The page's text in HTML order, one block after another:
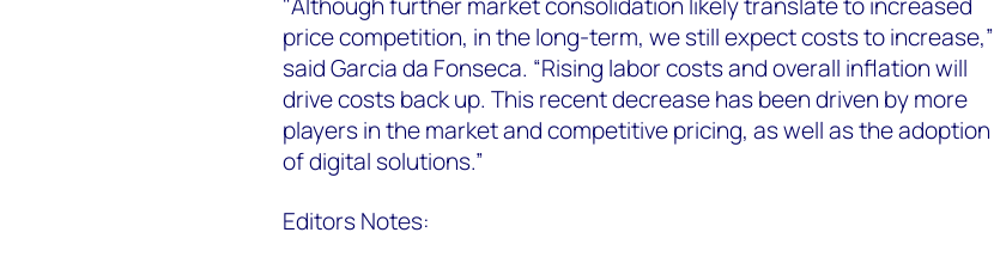
price competition, in the long-term, we still expect costs to increase,”
said Garcia da Fonseca. “Rising labor costs and overall inflation will
drive costs back up. This recent decrease has been driven by more
players in the market and competitive pricing, as well as the adoption
of digital solutions.”
Editors Notes: